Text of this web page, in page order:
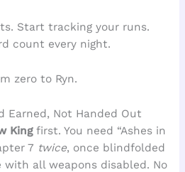
Start tracking your runs.
count every night.
zero to Ryn.
Earned, Not Handed Out
Kingfirst. You need “Ashes in
7 twice, once blindfolded
with all weapons disabled. No